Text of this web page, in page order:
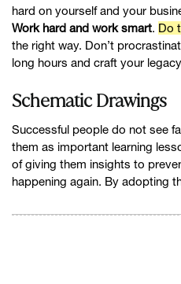
hard on yourself and your
Work hard and work smart. Do
the right way. Don’t
long hours and craft your
Schematic Drawings
Successful people do not see
them as important learning
of giving them insights to
happening again. By adopting